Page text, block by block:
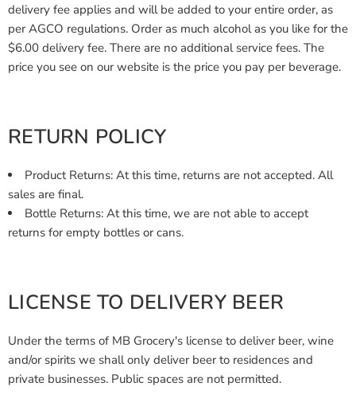
delivery fee applies and will be added to your entire order, as
per AGCO regulations. Order as much alcohol as you like for the
$6.00 delivery fee. There are no additional service fees. The
price you see on our website is the price you pay per beverage.
RETURN POLICY
Product Returns: At this time, returns are not accepted. All
sales are final.
Bottle Returns: At this time, we are not able to accept
returns for empty bottles or cans.
LICENSE TO DELIVERY BEER
Under the terms of MB Grocery's license to deliver beer, wine
and/or spirits we shall only deliver beer to residences and
private businesses. Public spaces are not permitted.